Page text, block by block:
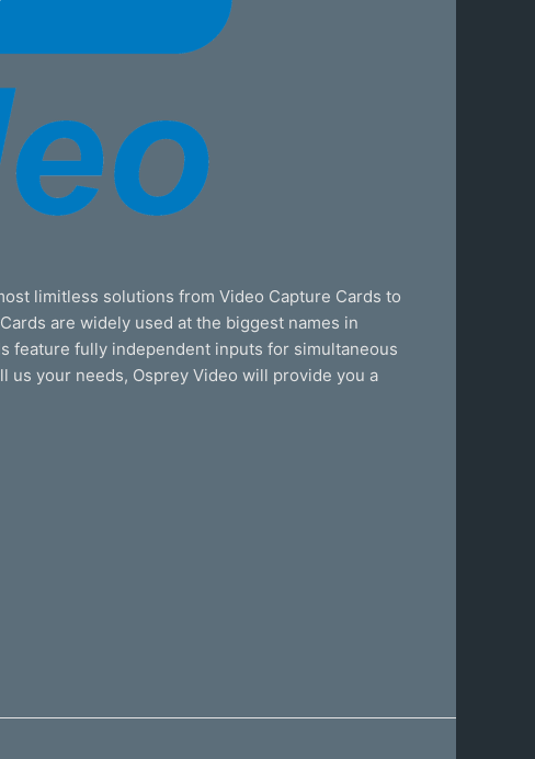
limitless solutions from Video Capture Cards to
are widely used at the biggest names in
feature fully independent inputs for simultaneous
your needs, Osprey Video will provide you a